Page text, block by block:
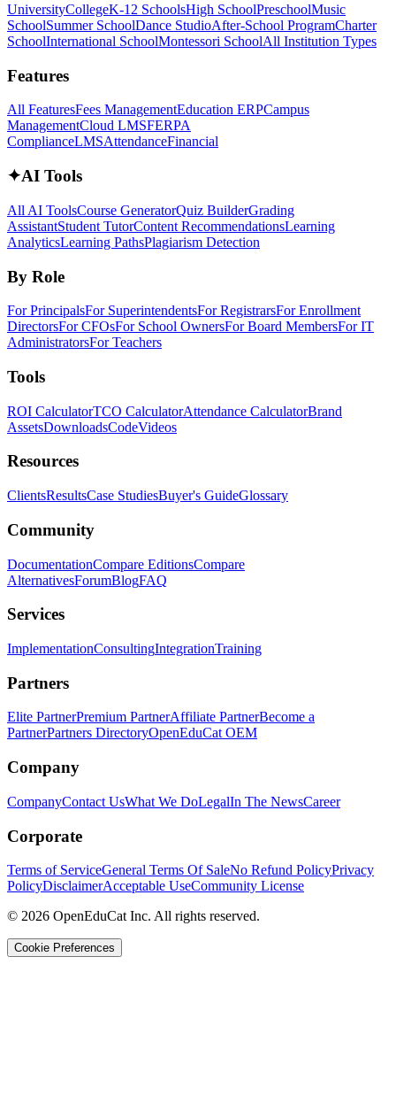
UniversityCollegeK-12 SchoolsHigh SchoolPreschoolMusic
SchoolSummer SchoolDance StudioAfter-School ProgramCharter
SchoolInternational SchoolMontessori SchoolAll Institution Types
Features
All FeaturesFees ManagementEducation ERPCampus
ManagementCloud LMSFERPA
ComplianceLMSAttendanceFinancial
✦AI Tools
All AI ToolsCourse GeneratorQuiz BuilderGrading
AssistantStudent TutorContent RecommendationsLearning
AnalyticsLearning PathsPlagiarism Detection
By Role
For PrincipalsFor SuperintendentsFor RegistrarsFor Enrollment
DirectorsFor CFOsFor School OwnersFor Board MembersFor IT
AdministratorsFor Teachers
Tools
ROI CalculatorTCO CalculatorAttendance CalculatorBrand
AssetsDownloadsCodeVideos
Resources
ClientsResultsCase StudiesBuyer's GuideGlossary
Community
DocumentationCompare EditionsCompare
AlternativesForumBlogFAQ
Services
ImplementationConsultingIntegrationTraining
Partners
Elite PartnerPremium PartnerAffiliate PartnerBecome a
PartnerPartners DirectoryOpenEduCat OEM
Company
CompanyContact UsWhat We DoLegalIn The NewsCareer
Corporate
Terms of ServiceGeneral Terms Of SaleNo Refund PolicyPrivacy
PolicyDisclaimerAcceptable UseCommunity License
© 2026 OpenEduCat Inc. All rights reserved.
Cookie Preferences